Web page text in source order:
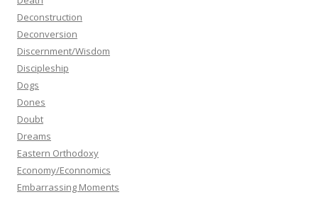
Deconstruction
Deconversion
Discernment/Wisdom
Discipleship
Dogs
Dones
Doubt
Dreams
Eastern Orthodoxy
Economy/Econnomics
Embarrassing Moments